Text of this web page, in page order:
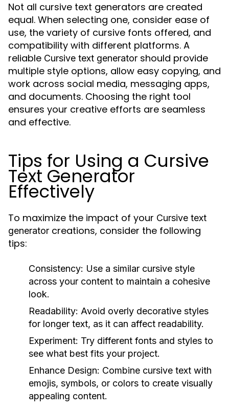
Not all cursive text generators are created
equal. When selecting one, consider ease of
use, the variety of cursive fonts offered, and
compatibility with different platforms. A
reliable Cursive text generator should provide
multiple style options, allow easy copying, and
work across social media, messaging apps,
and documents. Choosing the right tool
ensures your creative efforts are seamless
and effective.
Tips for Using a Cursive
Text Generator
Effectively
To maximize the impact of your Cursive text
generator creations, consider the following
tips:
Consistency: Use a similar cursive style
across your content to maintain a cohesive
look.
Readability: Avoid overly decorative styles
for longer text, as it can affect readability.
Experiment: Try different fonts and styles to
see what best fits your project.
Enhance Design: Combine cursive text with
emojis, symbols, or colors to create visually
appealing content.